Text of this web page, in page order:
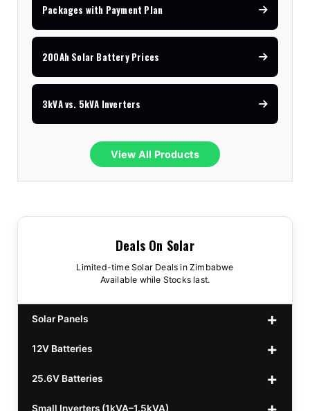
Packages with Payment Plan
200Ah Solar Battery Prices
3kVA vs. 5kVA Inverters
View All Products
Deals On Solar
Limited-time Solar Deals in Zimbabwe
Available while Stocks last.
Solar Panels
440w GrandSun 40v Bifacial
450w CL 43.15v Mono
12V Batteries
12v 100Ah Polaris
25.6V Batteries
Small Inverters (1kVA–1.5kVA)